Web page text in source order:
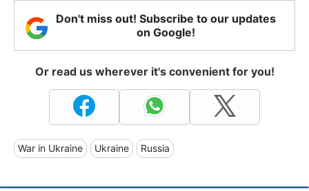
Don't miss out! Subscribe to our updates
on Google!
Or read us wherever it's convenient for you!
War in Ukraine Ukraine Russia